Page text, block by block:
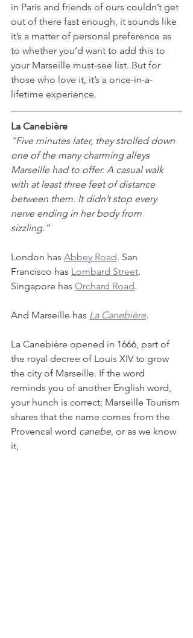
in Paris and friends of ours couldn’t get
out of there fast enough, it sounds like
it’s a matter of personal preference as
to whether you’d want to add this to
your Marseille must-see list. But for
those who love it, it’s a once-in-a-
lifetime experience.
La Canebière
“Five minutes later, they strolled down
one of the many charming alleys
Marseille had to offer. A casual walk
with at least three feet of distance
between them. It didn’t stop every
nerve ending in her body from
sizzling.”
London has Abbey Road. San
Francisco has Lombard Street.
Singapore has Orchard Road.
And Marseille has La Canebière.
La Canebière opened in 1666, part of
the royal decree of Louis XIV to grow
the city of Marseille. If the word
reminds you of another English word,
your hunch is correct; Marseille Tourism
shares that the name comes from the
Provencal word canebe, or as we know
it,